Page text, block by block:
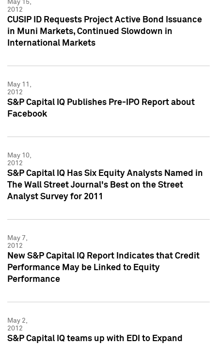
May 15,
2012
CUSIP ID Requests Project Active Bond Issuance
in Muni Markets, Continued Slowdown in
International Markets
May 11,
2012
S&P Capital IQ Publishes Pre-IPO Report about
Facebook
May 10,
2012
S&P Capital IQ Has Six Equity Analysts Named in
The Wall Street Journal's Best on the Street
Analyst Survey for 2011
May 7,
2012
New S&P Capital IQ Report Indicates that Credit
Performance May be Linked to Equity
Performance
May 2,
2012
S&P Capital IQ teams up with EDI to Expand